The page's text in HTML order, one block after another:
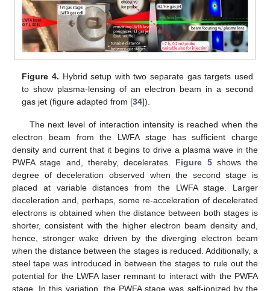
Figure 4. Hybrid setup with two separate gas targets used
to show plasma-lensing of an electron beam in a second
gas jet (figure adapted from [34]).
The next level of interaction intensity is reached when the
electron beam from the LWFA stage has sufficient charge
density and current that it begins to drive a plasma wave in the
PWFA stage and, thereby, decelerates. Figure 5shows the
degree of deceleration observed when the second stage is
placed at variable distances from the LWFA stage. Larger
deceleration and, perhaps, some re-acceleration of decelerated
electrons is obtained when the distance between both stages is
shorter, consistent with the higher electron beam density and,
hence, stronger wake driven by the diverging electron beam
when the distance between the stages is reduced. Additionally, a
steel tape was introduced in between the stages to rule out the
potential for the LWFA laser remnant to interact with the PWFA
stage. In this variation, the PWFA stage was self-ionized by the